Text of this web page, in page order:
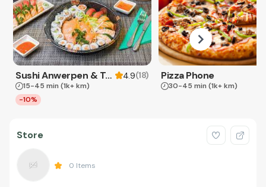
Sushi Anwerpen & Takeaway 4.9(18)
15-45 min (1k+ km)
-10%
Pizza Phone
30-45 min (1k+ km)
Store
0 Items